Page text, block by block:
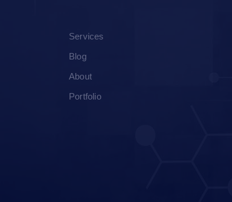
Services
Blog
About
Portfolio